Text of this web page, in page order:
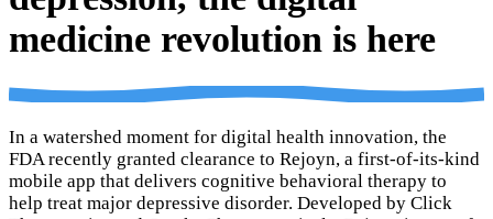
medicine revolution is here
In a watershed moment for digital health innovation, the
FDA recently granted clearance to Rejoyn, a first-of-its-kind
mobile app that delivers cognitive behavioral therapy to
help treat major depressive disorder. Developed by Click